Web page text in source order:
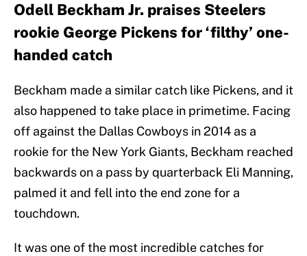
Odell Beckham Jr. praises Steelers
rookie George Pickens for ‘filthy’ one-
handed catch
Beckham made a similar catch like Pickens, and it
also happened to take place in primetime. Facing
off against the Dallas Cowboys in 2014 as a
rookie for the New York Giants, Beckham reached
backwards on a pass by quarterback Eli Manning,
palmed it and fell into the end zone for a
touchdown.
It was one of the most incredible catches for